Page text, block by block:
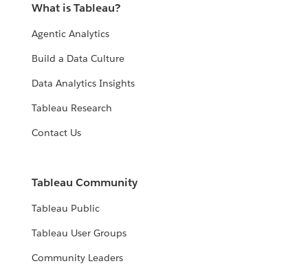
What is Tableau?
Agentic Analytics
Build a Data Culture
Data Analytics Insights
Tableau Research
Contact Us
Tableau Community
Tableau Public
Tableau User Groups
Community Leaders